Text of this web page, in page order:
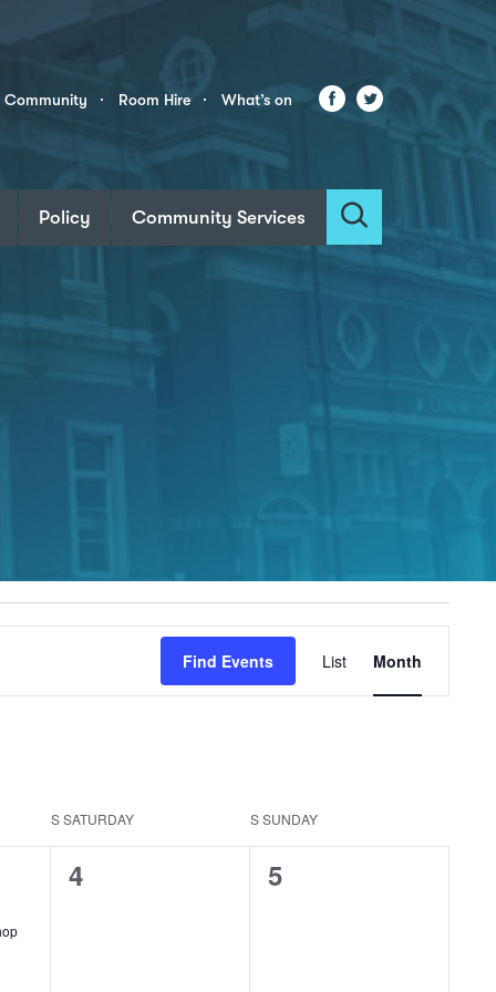
Community Room Hire What’s on Facebook
Twitter
Policy Community Services
Search
Find Events
Views
List Month
SSATURDAY SSUNDAY
0
4
0
5